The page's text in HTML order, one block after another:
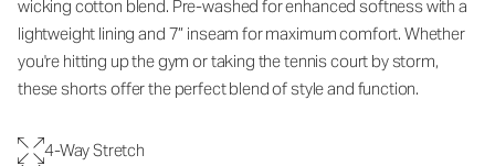
wicking cotton blend. Pre-washed for enhanced softness with a
lightweight lining and 7” inseam for maximum comfort. Whether
you're hitting up the gym or taking the tennis court by storm,
these shorts offer the perfect blend of style and function.
4-Way Stretch